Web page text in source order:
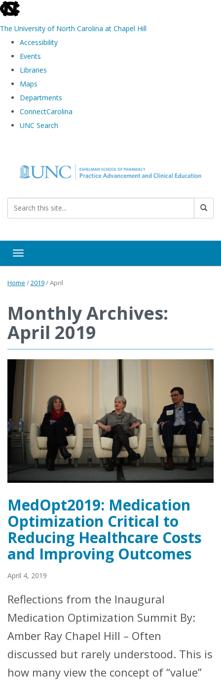
skip to the end of the global utility bar
The University of North Carolina at Chapel Hill
Accessibility
Events
Libraries
Maps
Departments
ConnectCarolina
UNC Search
Toggle navigation
Home /2019/April
Monthly Archives:
April 2019
MedOpt2019: Medication
Optimization Critical to
Reducing Healthcare Costs
and Improving Outcomes
April 4, 2019
Reflections from the Inaugural
Medication Optimization Summit By:
Amber Ray Chapel Hill – Often
discussed but rarely understood. This is
how many view the concept of “value”